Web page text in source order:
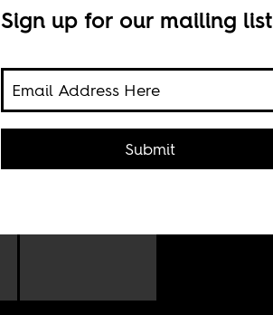
Sign up for our mailing list
Submit